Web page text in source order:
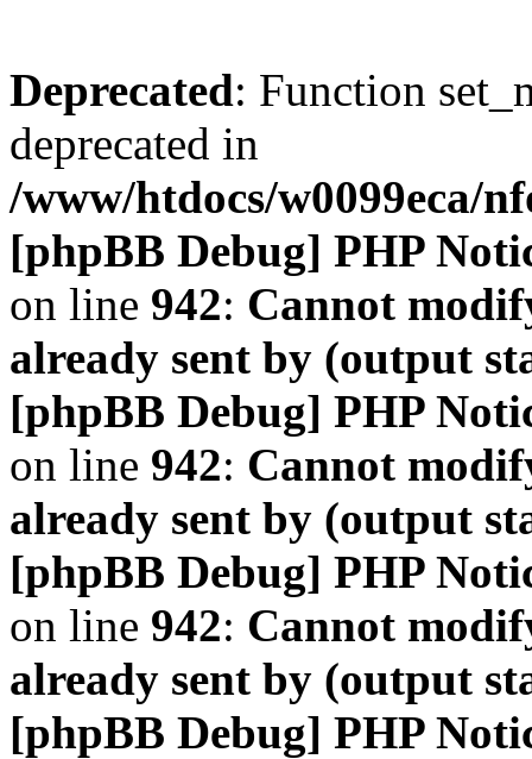
Deprecated: Function
deprecated in
/www/htdocs/w0099eca/
[phpBB Debug] PHP
on line 942: Cannot
already sent by (output
[phpBB Debug] PHP
on line 942: Cannot
already sent by (output
[phpBB Debug] PHP
on line 942: Cannot
already sent by (output
[phpBB Debug] PHP